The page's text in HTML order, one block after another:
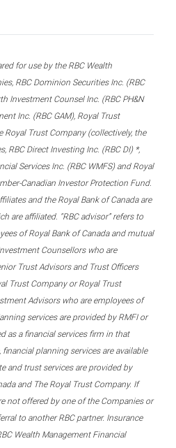
for use by the RBC Wealth
RBC Dominion Securities Inc. (RBC
Investment Counsel Inc. (RBC PH&N
Inc. (RBC GAM), Royal Trust
Royal Trust Company (collectively, the
RBC Direct Investing Inc. (RBC DI) *,
Services Inc. (RBC WMFS) and Royal
Canadian Investor Protection Fund.
and the Royal Bank of Canada are
are affiliated. “RBC advisor” refers to
of Royal Bank of Canada and mutual
Counsellors who are
Trust Advisors and Trust Officers
Trust Company or Royal Trust
Advisors who are employees of
services are provided by RMFI or
as a financial services firm in that
planning services are available
and trust services are provided by
and The Royal Trust Company. If
not offered by one of the Companies or
to another RBC partner. Insurance
Wealth Management Financial